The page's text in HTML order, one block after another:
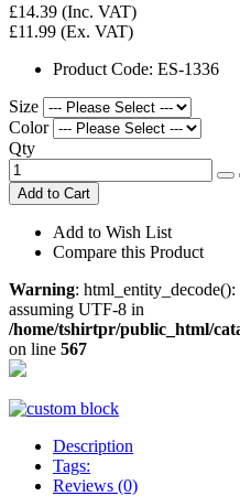
£14.39 (Inc. VAT)
£11.99 (Ex. VAT)
Product Code: ES-1336
Size
Color
Qty
Add to Cart
Add to Wish List
Compare this Product
Warning:
assuming UTF-8 in
/home/tshirtpr/public_html/
on line 567
Description
Tags:
Reviews (0)